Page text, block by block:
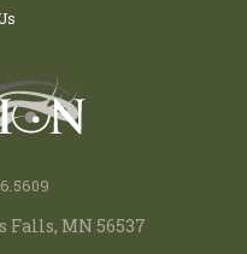
Falls, MN 56537